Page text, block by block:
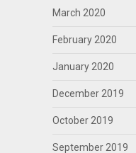
March 2020
February 2020
January 2020
December 2019
October 2019
September 2019